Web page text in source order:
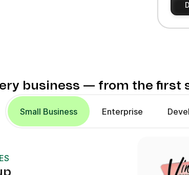
business — from the first
Small Business Enterprise